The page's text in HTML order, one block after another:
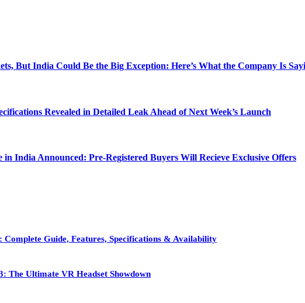
But India Could Be the Big Exception: Here’s What the Company Is
Revealed in Detailed Leak Ahead of Next Week’s Launch
in India Announced: Pre-Registered Buyers Will Recieve Exclusive Offers
Guide, Features, Specifications & Availability
The Ultimate VR Headset Showdown